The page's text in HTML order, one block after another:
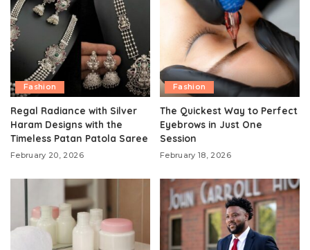
Fashion
Regal Radiance with Silver
Haram Designs with the
Timeless Patan Patola Saree
February 20, 2026
Fashion
The Quickest Way to Perfect
Eyebrows in Just One
Session
February 18, 2026